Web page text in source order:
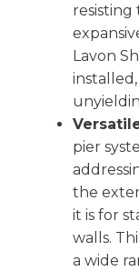
resisting
Lavon
pier
the
it is for
walls.
a wide